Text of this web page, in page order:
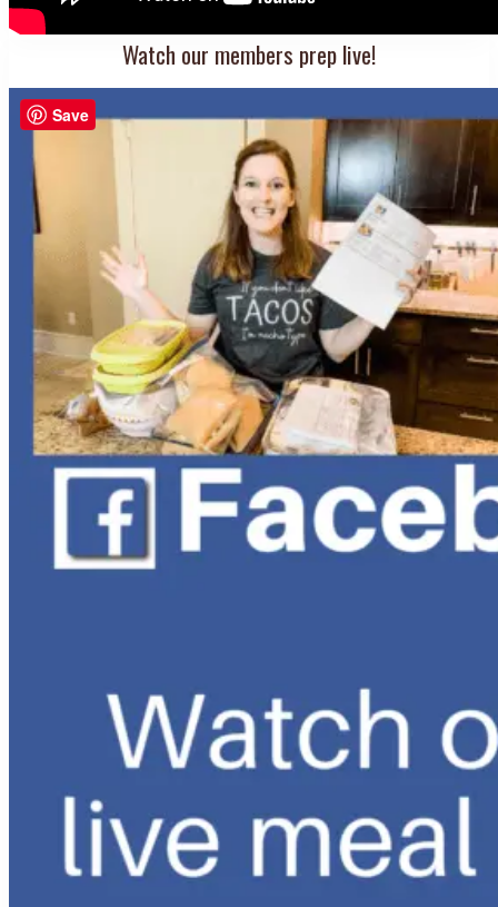
Watch our members prep live!
Save